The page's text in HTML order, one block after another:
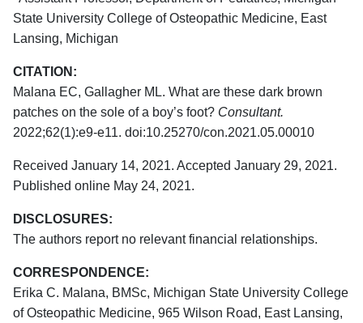
State University College of Osteopathic Medicine, East
Lansing, Michigan
CITATION:
Malana EC, Gallagher ML. What are these dark brown
patches on the sole of a boy’s foot? Consultant.
2022;62(1):e9-e11. doi:10.25270/con.2021.05.00010
Received January 14, 2021. Accepted January 29, 2021.
Published online May 24, 2021.
DISCLOSURES:
The authors report no relevant financial relationships.
CORRESPONDENCE:
Erika C. Malana, BMSc, Michigan State University College
of Osteopathic Medicine, 965 Wilson Road, East Lansing,